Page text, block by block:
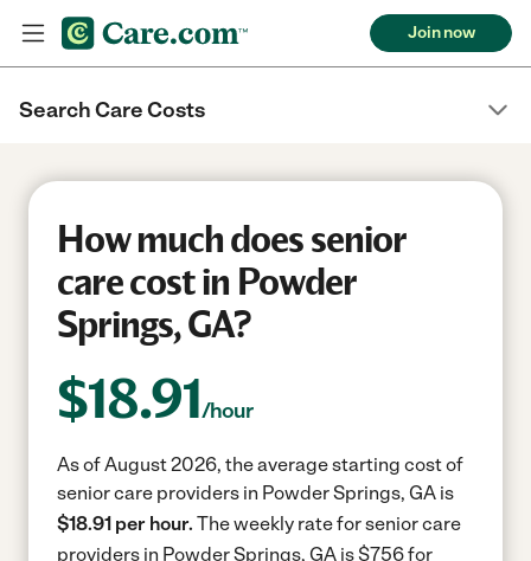
Join now
Search Care Costs
How much does senior
care cost in Powder
Springs, GA?
$18.91/hour
As of August 2026, the average starting cost of
senior care providers in Powder Springs, GA is
$18.91 per hour. The weekly rate for senior care
providers in Powder Springs, GA is $756 for